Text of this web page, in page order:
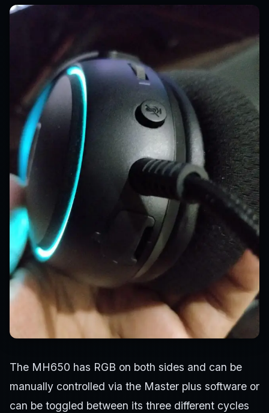
The MH650 has RGB on both sides and can be
manually controlled via the Master plus software or
can be toggled between its three different cycles